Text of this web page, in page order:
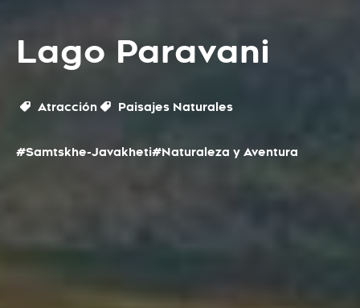
Lago Paravani
Atracción Paisajes Naturales
#Samtskhe-Javakheti#Naturaleza y Aventura